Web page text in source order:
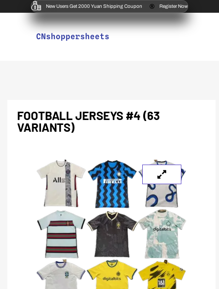
New Users Get 2000 Yuan Shipping Coupon Register Now
CNshoppersheets
FOOTBALL JERSEYS #4 (63
VARIANTS)